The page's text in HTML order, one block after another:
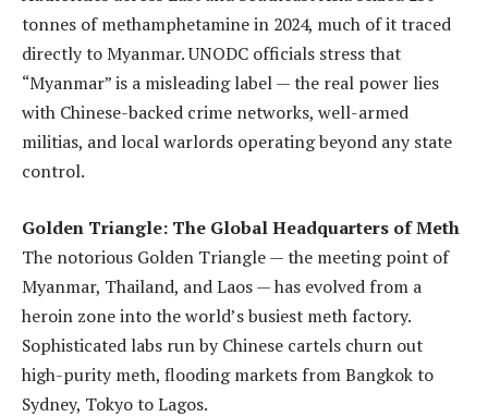
tonnes of methamphetamine in 2024, much of it traced
directly to Myanmar. UNODC officials stress that
“Myanmar” is a misleading label — the real power lies
with Chinese-backed crime networks, well-armed
militias, and local warlords operating beyond any state
control.
Golden Triangle: The Global Headquarters of Meth
The notorious Golden Triangle — the meeting point of
Myanmar, Thailand, and Laos — has evolved from a
heroin zone into the world’s busiest meth factory.
Sophisticated labs run by Chinese cartels churn out
high-purity meth, flooding markets from Bangkok to
Sydney, Tokyo to Lagos.